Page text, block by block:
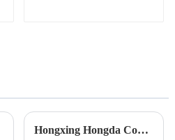
Hongxing Hongda Cooperates with Keshun Waterproof Technology Co. , Ltd to Bring a New Future of the Industry